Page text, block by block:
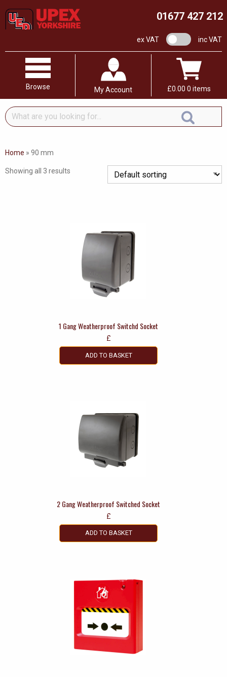
01677 427 212
ex VAT VAT switchinc VAT
Browse My Account £0.00 0 items
What
are
looking
Home » 90 mm
Showing all 3 results
1 Gang Weatherproof Switchd Socket
£
ADD TO BASKET
2 Gang Weatherproof Switched Socket
£
ADD TO BASKET